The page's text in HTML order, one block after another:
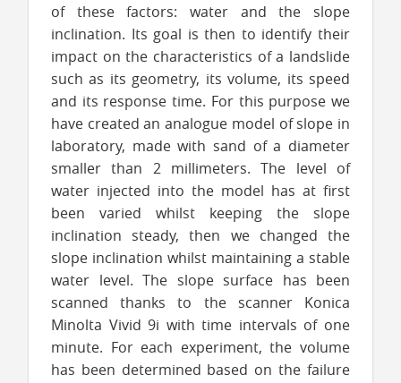
of these factors: water and the slope
inclination. Its goal is then to identify their
impact on the characteristics of a landslide
such as its geometry, its volume, its speed
and its response time. For this purpose we
have created an analogue model of slope in
laboratory, made with sand of a diameter
smaller than 2 millimeters. The level of
water injected into the model has at first
been varied whilst keeping the slope
inclination steady, then we changed the
slope inclination whilst maintaining a stable
water level. The slope surface has been
scanned thanks to the scanner Konica
Minolta Vivid 9i with time intervals of one
minute. For each experiment, the volume
has been determined based on the failure